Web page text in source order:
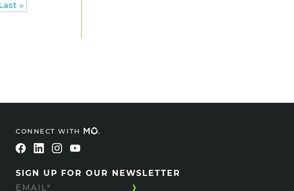
Last »
CONNECT WITH
SIGN UP FOR OUR NEWSLETTER